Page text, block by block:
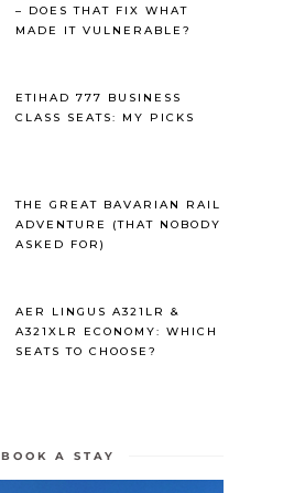
– DOES THAT FIX WHAT
MADE IT VULNERABLE?
ETIHAD 777 BUSINESS
CLASS SEATS: MY PICKS
THE GREAT BAVARIAN RAIL
ADVENTURE (THAT NOBODY
ASKED FOR)
AER LINGUS A321LR &
A321XLR ECONOMY: WHICH
SEATS TO CHOOSE?
BOOK A STAY